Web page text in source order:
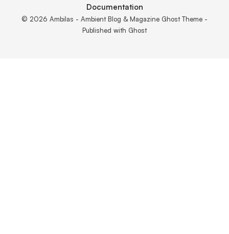
Documentation
© 2026 Ambilas - Ambient Blog & Magazine Ghost Theme -
Published with Ghost